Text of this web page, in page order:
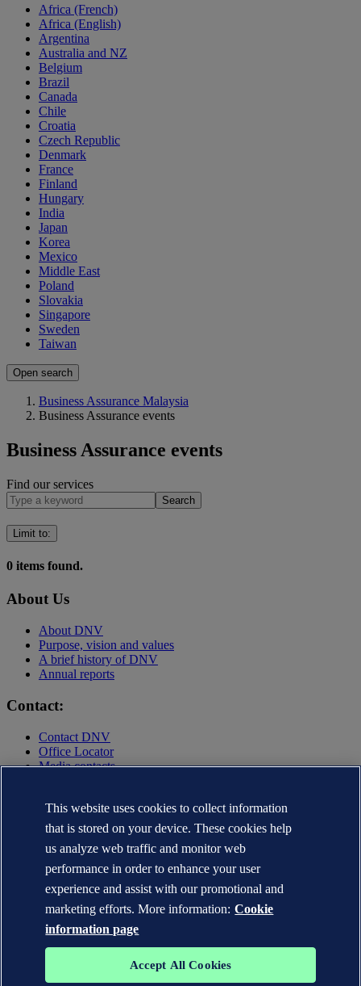
Africa (French)
Africa (English)
Argentina
Australia and NZ
Belgium
Brazil
Canada
Chile
Croatia
Czech Republic
Denmark
France
Finland
Hungary
India
Japan
Korea
Mexico
Middle East
Poland
Slovakia
Singapore
Sweden
Taiwan
Open search
Business Assurance Malaysia
Business Assurance events
Business Assurance events
Find our services
Search
Limit to:
0 items found.
About Us
About DNV
Purpose, vision and values
A brief history of DNV
Annual reports
Contact:
Contact DNV
Office Locator
Media contacts
Terms of Use
Copyright © DNV AS 2025
Cookie information
This website uses cookies to collect information
that is stored on your device. These cookies help
us analyze web traffic and monitor web
performance in order to enhance your user
experience and assist with our promotional and
marketing efforts. More information: Cookie
information page
Accept All Cookies